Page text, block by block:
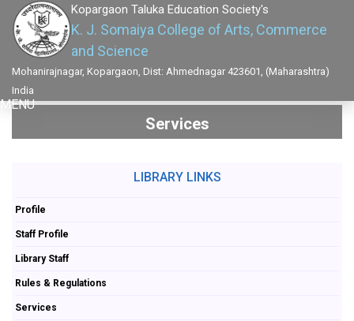
Kopargaon Taluka Education Society's
K. J. Somaiya College of Arts, Commerce
and Science
Mohanirajnagar, Kopargaon, Dist: Ahmednagar 423601, (Maharashtra)
India
MENU
Services
LIBRARY LINKS
Profile
Staff Profile
Library Staff
Rules & Regulations
Services